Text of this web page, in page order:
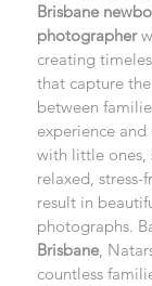
Brisbane
photographer
creating
that capture
between
experience
with little ones,
relaxed, stress-
result in
photographs.
Brisbane,
countless